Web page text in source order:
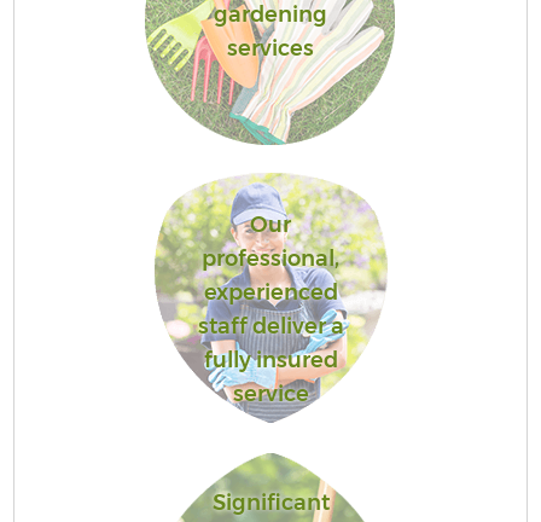
gardening
services
Our
professional,
experienced
staff deliver a
fully insured
service
Significant